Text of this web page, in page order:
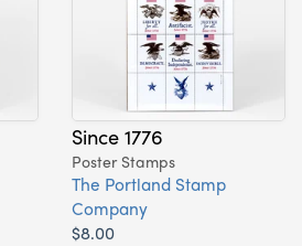
Since 1776
Poster Stamps
The Portland Stamp
Company
$8.00